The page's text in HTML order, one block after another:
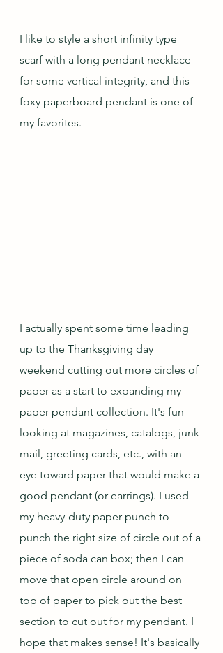
I like to style a short infinity type
scarf with a long pendant necklace
for some vertical integrity, and this
foxy paperboard pendant is one of
my favorites.
I actually spent some time leading
up to the Thanksgiving day
weekend cutting out more circles of
paper as a start to expanding my
paper pendant collection. It's fun
looking at magazines, catalogs, junk
mail, greeting cards, etc., with an
eye toward paper that would make a
good pendant (or earrings). I used
my heavy-duty paper punch to
punch the right size of circle out of a
piece of soda can box; then I can
move that open circle around on
top of paper to pick out the best
section to cut out for my pendant. I
hope that makes sense! It's basically